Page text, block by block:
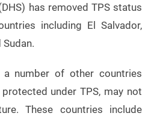
has removed TPS status
including El Salvador,
Sudan.
a number of other countries
under TPS, may not
These countries include